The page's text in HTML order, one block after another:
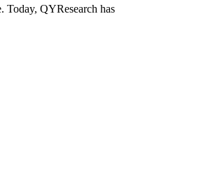
Today, QYResearch has